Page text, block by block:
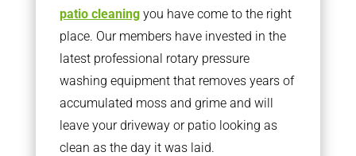
patio cleaningyou have come to the right
place. Our members have invested in the
latest professional rotary pressure
washing equipment that removes years of
accumulated moss and grime and will
leave your driveway or patio looking as
clean as the day it was laid.